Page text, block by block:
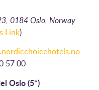
0184 Oslo, Norway
Link)
57 00
Oslo (5*)